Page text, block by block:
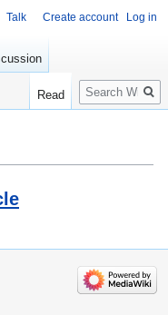
Talk Create account Log in
Read
Search